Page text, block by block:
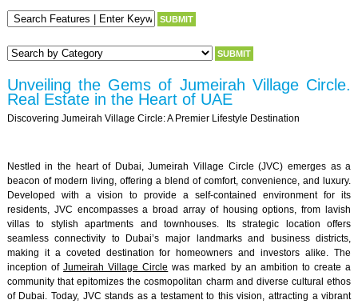
Unveiling the Gems of Jumeirah Village Circle.
Real Estate in the Heart of UAE
Discovering Jumeirah Village Circle: A Premier Lifestyle Destination
Nestled in the heart of Dubai, Jumeirah Village Circle (JVC) emerges as a
beacon of modern living, offering a blend of comfort, convenience, and luxury.
Developed with a vision to provide a self-contained environment for its
residents, JVC encompasses a broad array of housing options, from lavish
villas to stylish apartments and townhouses. Its strategic location offers
seamless connectivity to Dubai’s major landmarks and business districts,
making it a coveted destination for homeowners and investors alike. The
inception ofJumeirah Village Circle was marked by an ambition to create a
community that epitomizes the cosmopolitan charm and diverse cultural ethos
of Dubai. Today, JVC stands as a testament to this vision, attracting a vibrant